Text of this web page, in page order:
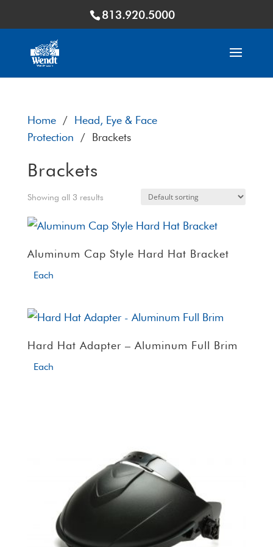
813.920.5000
Home/ Head, Eye & Face
Protection / Brackets
Brackets
Showing all 3 results
Aluminum Cap Style Hard Hat Bracket
Each
Hard Hat Adapter – Aluminum Full Brim
Each